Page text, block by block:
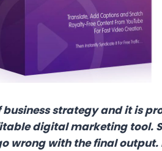
strategy and it is
digital marketing tool.
wrong with the final output.